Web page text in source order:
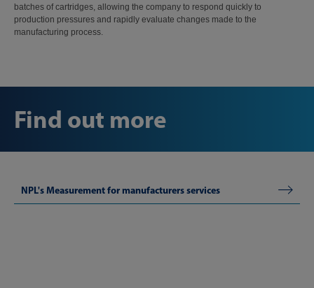
batches of cartridges, allowing the company to respond quickly to
production pressures and rapidly evaluate changes made to the
manufacturing process.
Find out more
NPL's Measurement for manufacturers services